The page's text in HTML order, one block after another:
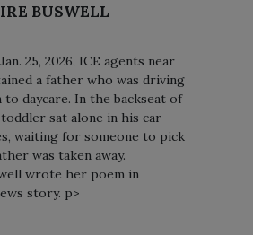
BUSWELL
25, 2026, ICE agents near
a father who was driving
daycare. In the backseat of
toddler sat alone in his car
waiting for someone to pick
was taken away.
wrote her poem in
story. p>